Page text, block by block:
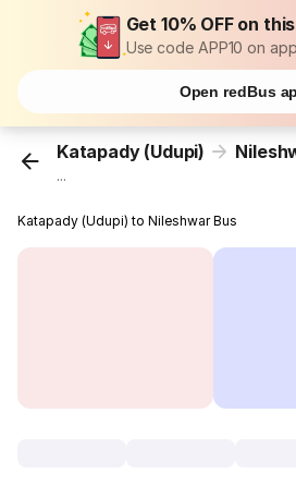
Get 10% OFF on
Use code APP10 on app
Open redBus
Katapady (Udupi)
...
Katapady (Udupi) to Nileshwar Bus